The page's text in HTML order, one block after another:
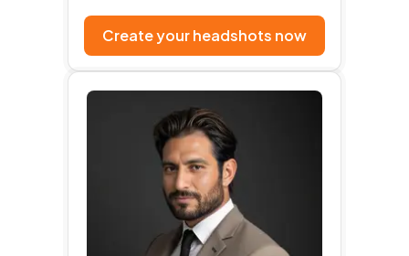
Create your headshots now